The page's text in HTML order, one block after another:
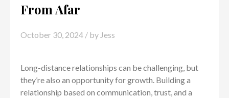
From Afar
October 30, 2024 / by Jess
Long-distance relationships can be challenging, but
they’re also an opportunity for growth. Building a
relationship based on communication, trust, and a